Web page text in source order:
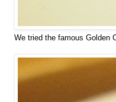
We tried the famous Golden